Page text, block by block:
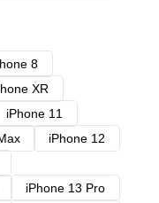
8
XR
iPhone 11
iPhone 12
iPhone 13 Pro